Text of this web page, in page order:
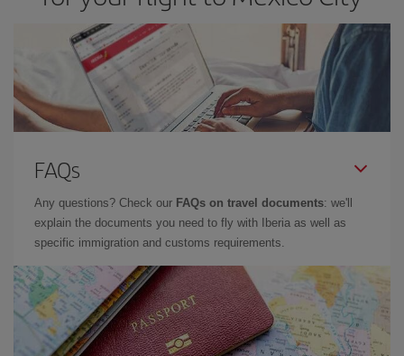
FAQs
Any questions? Check our FAQs on travel documents: we'll
explain the documents you need to fly with Iberia as well as
specific immigration and customs requirements.